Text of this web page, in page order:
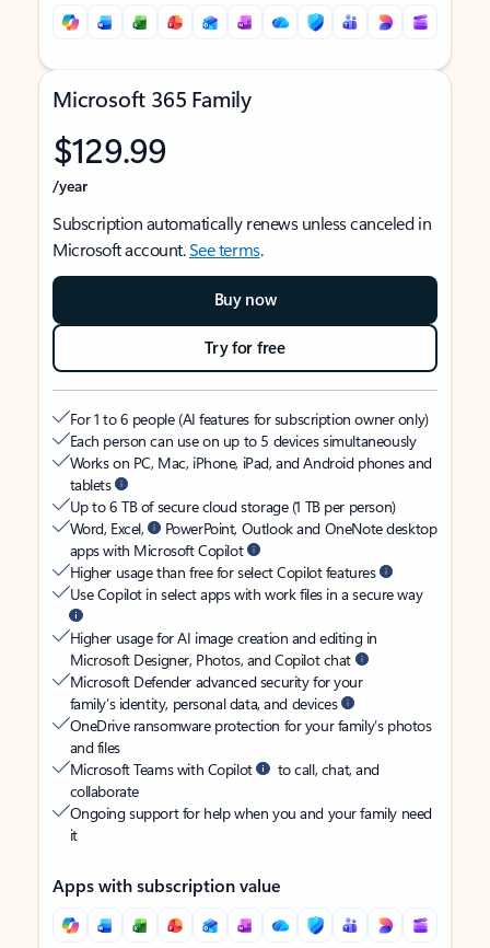
Microsoft 365 Family
$129.99
/year
Subscription automatically renews unless canceled in
Microsoft account.See terms.
Buy now
Try for free
For 1 to 6 people (AI features for subscription owner only)
Each person can use on up to 5 devices simultaneously
Works on PC, Mac, iPhone, iPad, and Android phones and
tablets
Up to 6 TB of secure cloud storage (1 TB per person)
Word, Excel,
PowerPoint, Outlook and OneNote desktop
apps with Microsoft Copilot
Higher usage than free for select Copilot features
Use Copilot in select apps with work files in a secure way
Higher usage for AI image creation and editing in
Microsoft Designer, Photos, and Copilot chat
Microsoft Defender advanced security for your
family’s identity, personal data, and devices
OneDrive ransomware protection for your family’s photos
and files
Microsoft Teams with Copilot
to call, chat, and
collaborate
Ongoing support for help when you and your family need
it
Apps with subscription value